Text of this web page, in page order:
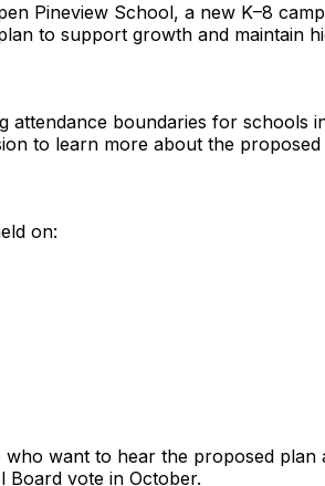
Pineview School, a new K–8
to support growth and maintain
attendance boundaries for schools
to learn more about the
on:
want to hear the proposed plan
Board vote in October.